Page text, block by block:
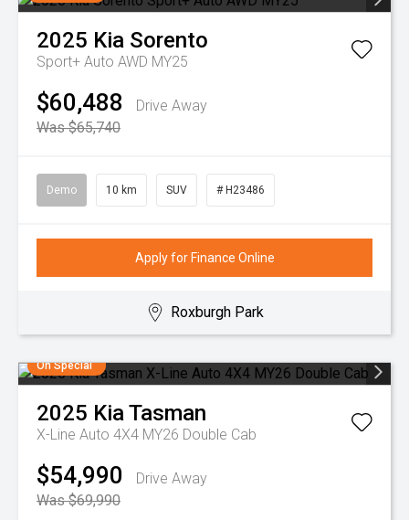
2025 Kia Sorento
Sport+ Auto AWD MY25
$60,488
Drive Away
Was $65,740
Demo 10 km SUV # H23486
Apply for Finance Online
Roxburgh Park
On Special
2025 KiaTasman
X-Line Auto 4X4 MY26 Double Cab
$54,990
Drive Away
Was $69,990